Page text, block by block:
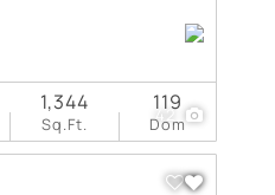
42
Sq.Ft.
1,344
Dom
119